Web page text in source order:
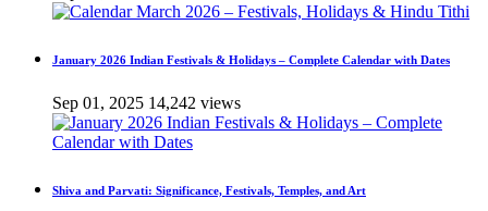
January 2026 Indian Festivals & Holidays – Complete Calendar with Dates
Sep 01, 2025 14,242 views
Shiva and Parvati: Significance, Festivals, Temples, and Art